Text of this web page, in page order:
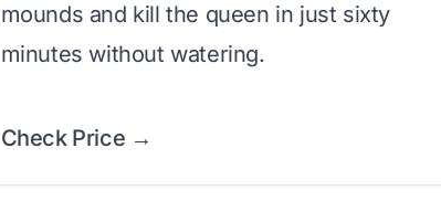
mounds and kill the queen in just sixty
minutes without watering.
Check Price →